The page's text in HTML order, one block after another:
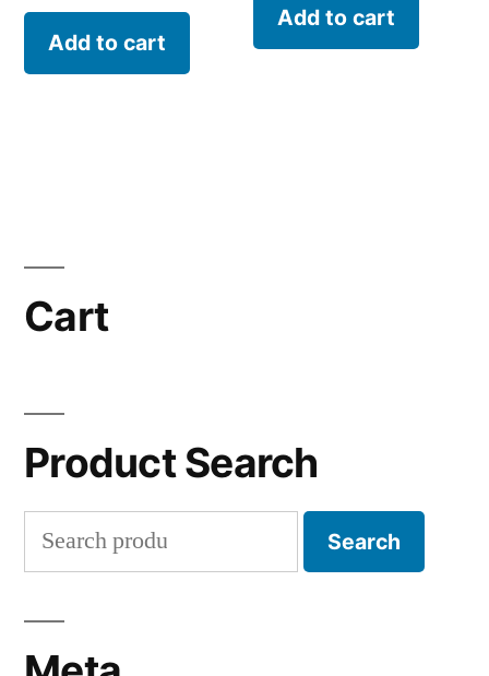
Add to cart
Add to cart
Cart
Product Search
Search
for:
Search